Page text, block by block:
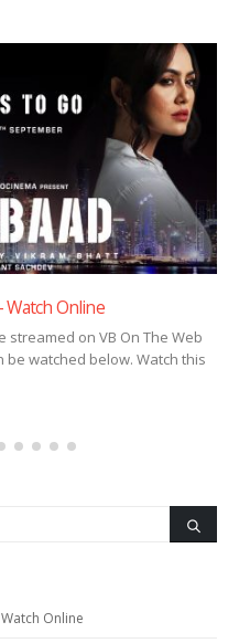
Watch Online
streamed on VB On The Web
be watched below. Watch this
Online